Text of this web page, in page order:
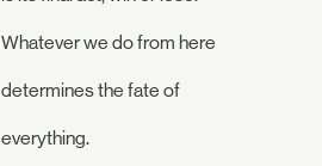
Whatever we do from here
determines the fate of
everything.